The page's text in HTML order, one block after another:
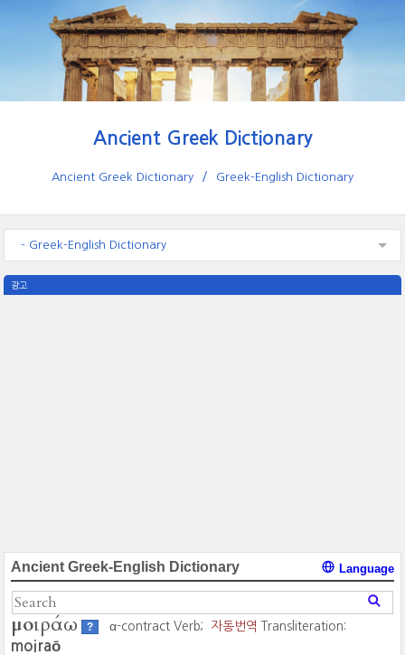
Ancient Greek Dictionary
Ancient Greek Dictionary Greek-English Dictionary
- Greek-English Dictionary
광고
Ancient Greek-English Dictionary Language
μοιράω ? α-contract Verb; 자동번역 Transliteration:
moiraō